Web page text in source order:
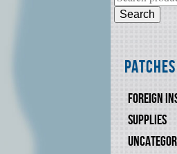
Search
FOREIGN
SUPPLIES